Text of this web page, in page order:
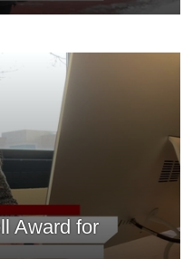
Award for